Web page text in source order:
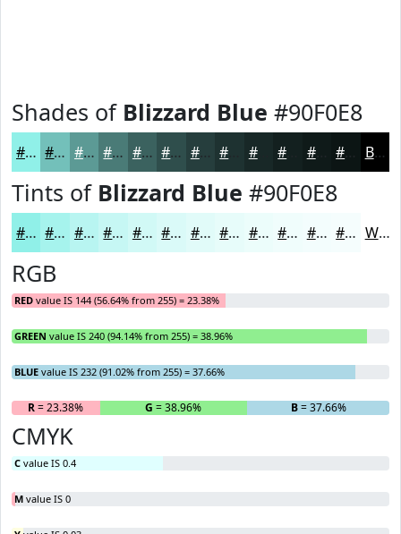
Shades of Blizzard Blue #90F0E8
#90F0E8 #73C0BA #5C9A95 #4A7B77 #3B625F #2F4E4C #263E3D #182827 #0F1A19 Black
Tints of Blizzard Blue #90F0E8
#90F0E8 #A6F3ED #B8F5F1 #C6F7F4 #D1F9F6 #DAFAF8 #E1FBF9 #E7FCFA #ECFDFB #F0FDFC #F3FDFD #F5FDFD White
RGB
RED value IS 144 (56.64% from 255) = 23.38%
GREEN value IS 240 (94.14% from 255) = 38.96%
BLUE value IS 232 (91.02% from 255) = 37.66%
R= 23.38% G = 38.96% B= 37.66%
CMYK
C value IS 0.4
M value IS 0